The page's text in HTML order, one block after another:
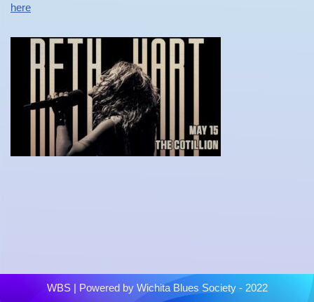
here
WBS| Powered by Wichita Blues Society - 2022